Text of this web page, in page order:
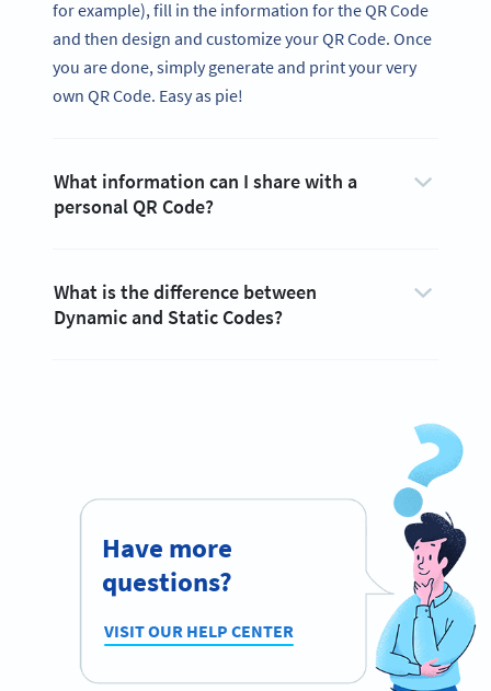
for example), fill in the information for the QR Code
and then design and customize your QR Code. Once
you are done, simply generate and print your very
own QR Code. Easy as pie!
What information can I share with a
personal QR Code?
What is the difference between
Dynamic and Static Codes?
Have more
questions?
VISIT OUR HELP CENTER